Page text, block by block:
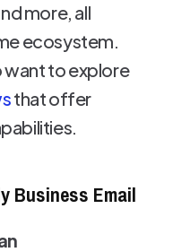
more, all
ecosystem.
want to explore
that offer
Business Email